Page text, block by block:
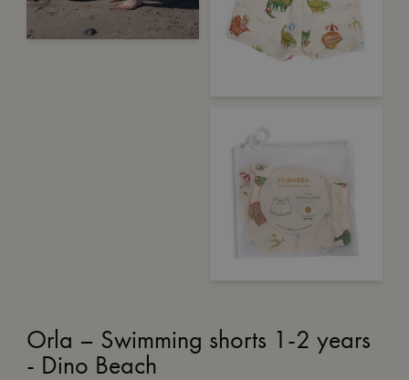
Orla – Swimming shorts 1-2 years
- Dino Beach